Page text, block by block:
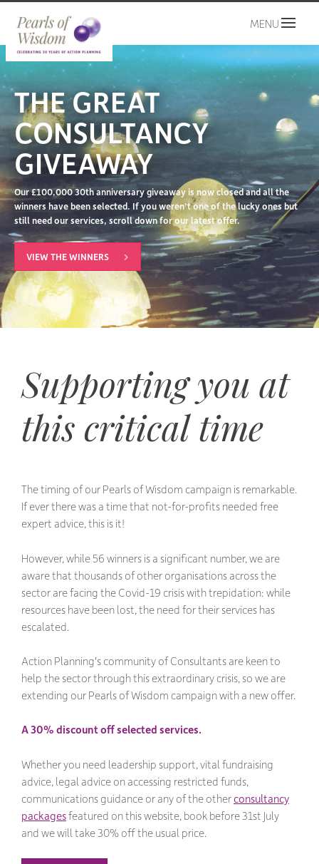
MENU
THE GREAT
CONSULTANCY
GIVEAWAY
Our £100,000 30th anniversary giveaway is now closed and all the
winners have been selected. If you weren’t one of the lucky ones but
still need our services, scroll down for our latest offer.
VIEW THE WINNERS
Supporting you at
this critical time
The timing of our Pearls of Wisdom campaign is remarkable.
If ever there was a time that not-for-profits needed free
expert advice, this is it!
However, while 56 winners is a significant number, we are
aware that thousands of other organisations across the
sector are facing the Covid-19 crisis with trepidation: while
resources have been lost, the need for their services has
escalated.
Action Planning's community of Consultants are keen to
help the sector through this extraordinary crisis, so we are
extending our Pearls of Wisdom campaign with a new offer.
A 30% discount off selected services.
Whether you need leadership support, vital fundraising
advice, legal advice on accessing restricted funds,
communications guidance or any of the otherconsultancy
packagesfeatured on this website, book before 31st July
and we will take 30% off the usual price.